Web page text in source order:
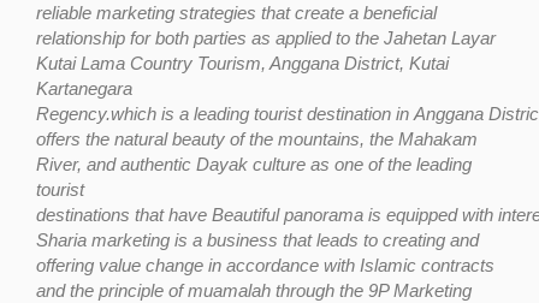
reliable marketing strategies that create a beneficial
relationship for both parties as applied to the Jahetan Layar
Kutai Lama Country Tourism, Anggana District, Kutai
Kartanegara
Regency.which is a leading tourist destination in Anggana
offers the natural beauty of the mountains, the Mahakam
River, and authentic Dayak culture as one of the leading
tourist
destinations that have Beautiful panorama is equipped with
Sharia marketing is a business that leads to creating and
offering value change in accordance with Islamic contracts
and the principle of muamalah through the 9P Marketing